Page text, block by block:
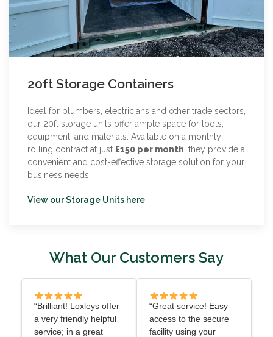
20ft Storage Containers
Ideal for plumbers, electricians and other trade sectors,
our 20ft storage units offer ample space for tools,
equipment, and materials. Available on a monthly
rolling contract at just £150 per month , they provide a
convenient and cost-effective storage solution for your
business needs.
View our Storage Units here
What Our Customers Say
“Brilliant! Loxleys offer
a very friendly helpful
service; in a great
“Great service! Easy
access to the secure
facility using your